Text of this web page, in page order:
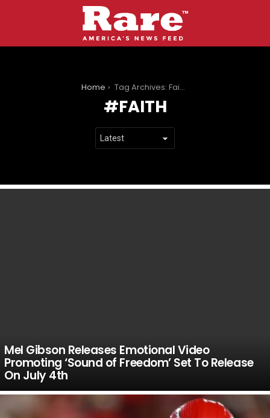
Home Tag Archives: Faith
FAITH
Mel Gibson Releases Emotional Video
Promoting ‘Sound of Freedom’ Set To Release
On July 4th